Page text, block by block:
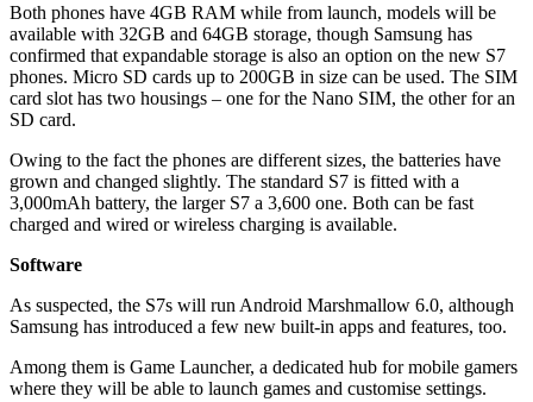
Both phones have 4GB RAM while from launch, models will be
available with 32GB and 64GB storage, though Samsung has
confirmed that expandable storage is also an option on the new S7
phones. Micro SD cards up to 200GB in size can be used. The SIM
card slot has two housings – one for the Nano SIM, the other for an
SD card.
Owing to the fact the phones are different sizes, the batteries have
grown and changed slightly. The standard S7 is fitted with a
3,000mAh battery, the larger S7 a 3,600 one. Both can be fast
charged and wired or wireless charging is available.
Software
As suspected, the S7s will run Android Marshmallow 6.0, although
Samsung has introduced a few new built-in apps and features, too.
Among them is Game Launcher, a dedicated hub for mobile gamers
where they will be able to launch games and customise settings.